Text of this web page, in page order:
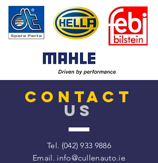
CONTACT
US
Tel. (042) 933 9886
Email. info@cullenauto.ie